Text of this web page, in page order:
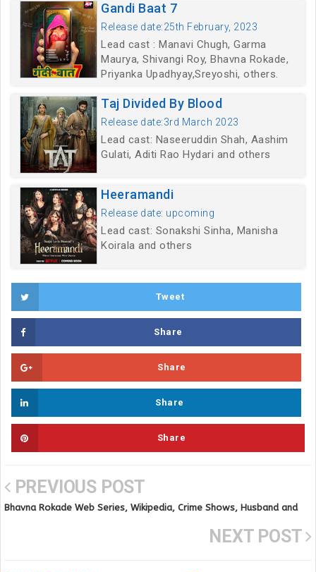
Gandi Baat 7
Release date:25th February, 2023
Lead cast : Manavi Chugh, Garma
Maurya, Shivangi Roy, Bhavna Rokade,
Priyanka Upadhyay,Sreyoshi, others.
Taj Divided By Blood
Release date:3rd March 2023
Lead cast: Naseeruddin Shah, Aashim
Gulati, Aditi Rao Hydari and others
Heeramandi
Release date: upcoming
Lead cast: Sonakshi Sinha, Manisha
Koirala and others
Tweet
Share
Share
Share
Share
PREVIOUS POST
Bhavna Rokade Web Series, Wikipedia, Crime Shows, Husband and
NEXT POST